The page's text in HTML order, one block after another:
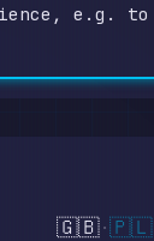
e.g. to
🇬🇧·🇵🇱